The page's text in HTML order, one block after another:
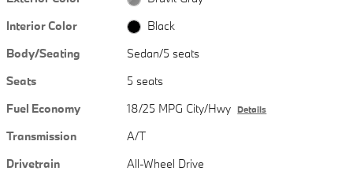
Interior Color
Black
Body/Seating
Sedan/5 seats
Seats
5 seats
Fuel Economy
18/25 MPG City/Hwy Details
Transmission
A/T
Drivetrain
All-Wheel Drive